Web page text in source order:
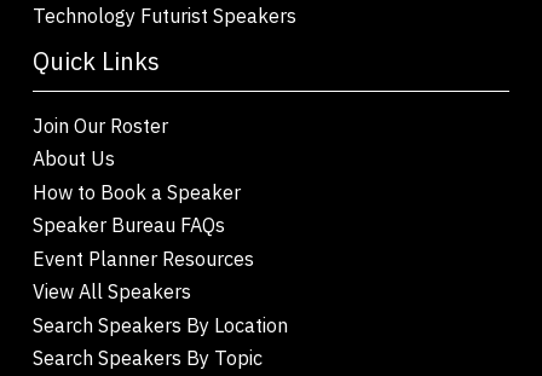
Technology Futurist Speakers
Quick Links
Join Our Roster
About Us
How to Book a Speaker
Speaker Bureau FAQs
Event Planner Resources
View All Speakers
Search Speakers By Location
Search Speakers By Topic